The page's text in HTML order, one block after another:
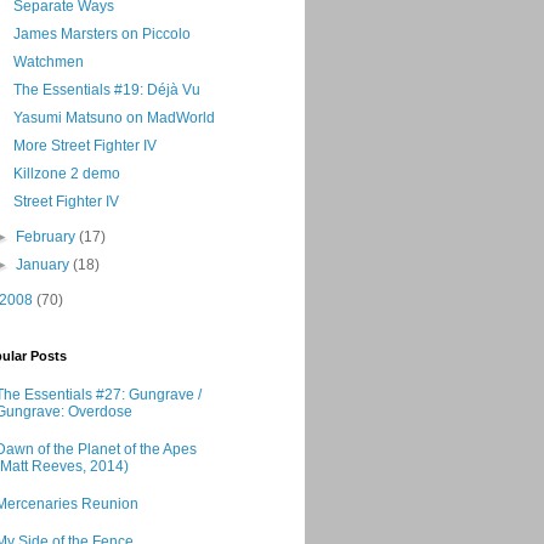
Separate Ways
James Marsters on Piccolo
Watchmen
The Essentials #19: Déjà Vu
Yasumi Matsuno on MadWorld
More Street Fighter IV
Killzone 2 demo
Street Fighter IV
February(17)
January(18)
2008 (70)
Posts
Essentials #27: Gungrave /
Overdose
of the Planet of the Apes
Reeves, 2014)
Reunion